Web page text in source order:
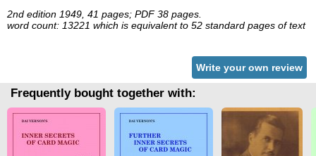
2nd edition 1949, 41 pages; PDF 38 pages.
word count: 13221 which is equivalent to 52 standard pages of text
Write your own review
Frequently bought together with: